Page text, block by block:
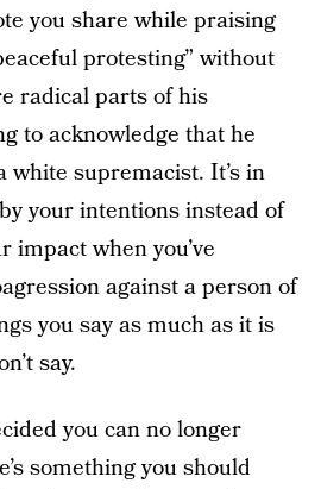
you share while praising
protesting” without
radical parts of his
to acknowledge that he
white supremacist. It’s in
your intentions instead of
impact when you’ve
against a person of
you say as much as it is
say.
you can no longer
something you should